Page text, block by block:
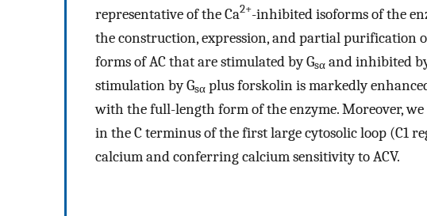
representative of the Ca2+-inhibited isoforms of the
the construction, expression, and partial purification
forms of AC that are stimulated by Gsα and inhibited
stimulation by Gsα plus forskolin is markedly
with the full-length form of the enzyme. Moreover,
in the C terminus of the first large cytosolic loop (C1
calcium and conferring calcium sensitivity to ACV.